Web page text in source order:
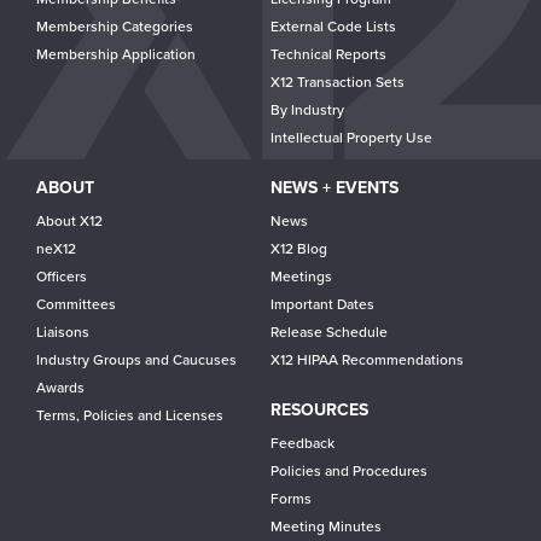
Membership Categories
Membership Application
External Code Lists
Technical Reports
X12 Transaction Sets
By Industry
Intellectual Property Use
ABOUT
About X12
neX12
Officers
Committees
Liaisons
Industry Groups and Caucuses
Awards
Terms, Policies and Licenses
NEWS + EVENTS
News
X12 Blog
Meetings
Important Dates
Release Schedule
X12 HIPAA Recommendations
RESOURCES
Feedback
Policies and Procedures
Forms
Meeting Minutes